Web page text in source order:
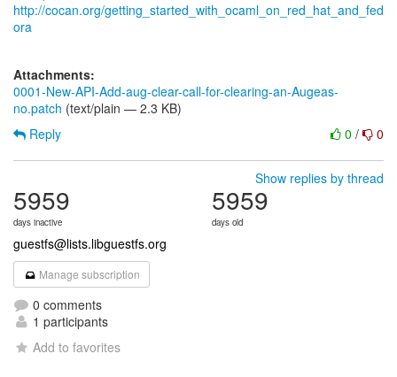
http://cocan.org/getting_started_with_ocaml_on_red_hat_and_fed
ora
Attachments:
0001-New-API-Add-aug-clear-call-for-clearing-an-Augeas-
no.patch (text/plain — 2.3 KB)
0 / 0
Reply
Show replies by thread
5959
days inactive
5959
days old
guestfs@lists.libguestfs.org
Manage subscription
0 comments
1 participants
Add to favorites